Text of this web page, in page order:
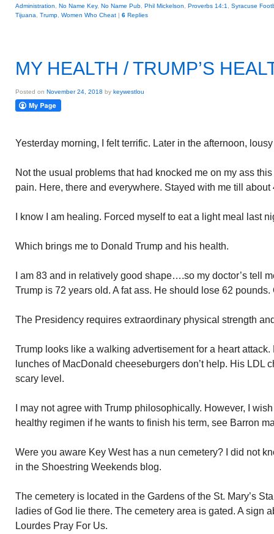
Administration No Name Key, No Name Pub Phil Mickelson Proverbs 14:1
Syracuse
Tijuana
Trump Women Who Cheat | 6 Replies
MY HEALTH / TRUMP’S
Posted on November 24, 2018 by keywestlou
Yesterday morning, I felt terrific. Later in the afternoon,
Not the usual problems that had knocked me on my ass
pain. Here, there and everywhere. Stayed with me till
I know I am healing. Forced myself to eat a light meal last
Which brings me to Donald Trump and his health.
I am 83 and in relatively good shape….so my doctor’s tell
Trump is 72 years old. A fat ass. He should lose 62 pounds.
The Presidency requires extraordinary physical strength
Trump looks like a walking advertisement for a heart
lunches of MacDonald cheeseburgers don’t help. His LDL
scary level.
I may not agree with Trump philosophically. However, I
healthy regimen if he wants to finish his term, see Barron
Were you aware Key West has a nun cemetery? I did not
in the Shoestring Weekends blog.
The cemetery is located in the Gardens of the St. Mary’s
ladies of God lie there. The cemetery area is gated. A sign
Lourdes Pray For Us.